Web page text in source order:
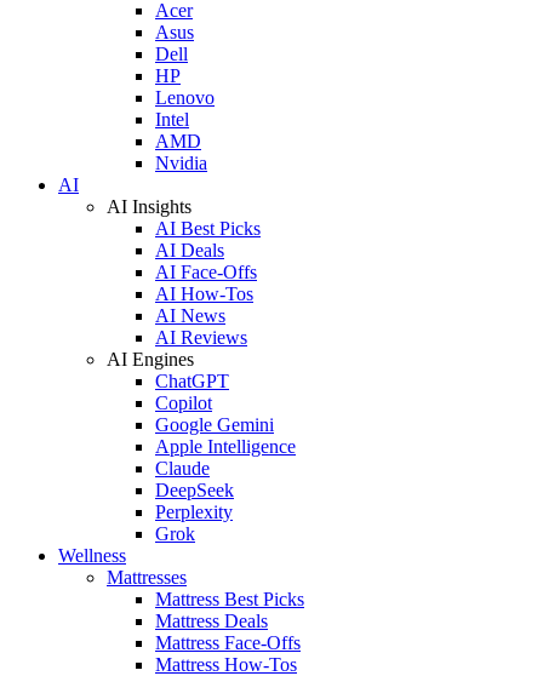
Acer
Asus
Dell
HP
Lenovo
Intel
AMD
Nvidia
AI
AI Insights
AI Best Picks
AI Deals
AI Face-Offs
AI How-Tos
AI News
AI Reviews
AI Engines
ChatGPT
Copilot
Google Gemini
Apple Intelligence
Claude
DeepSeek
Perplexity
Grok
Wellness
Mattresses
Mattress Best Picks
Mattress Deals
Mattress Face-Offs
Mattress How-Tos